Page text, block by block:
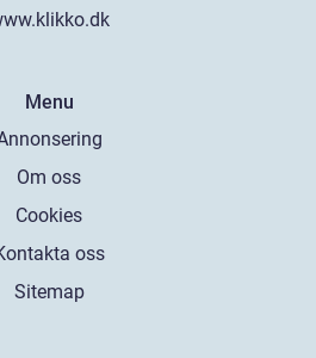
Menu
Om oss
Cookies
oss
Sitemap